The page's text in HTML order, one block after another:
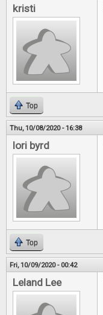
kristi
Top
Thu, 10/08/2020 - 16:38
lori byrd
Top
Fri, 10/09/2020 - 00:42
Leland Lee